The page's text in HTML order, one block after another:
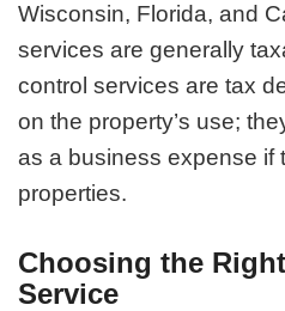
Wisconsin, Florida, and
services are generally
control services are tax
on the property’s use;
as a business expense if
properties.
Choosing the
Service